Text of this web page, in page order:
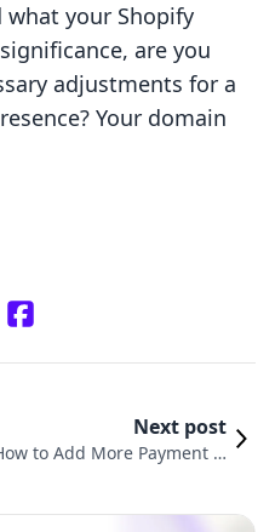
your Shopify
are you
adjustments for a
Your domain
Next post
to Add More Payment O